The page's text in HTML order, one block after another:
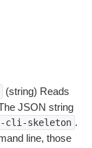
(string) Reads
JSON string
cli-skeleton .
line, those